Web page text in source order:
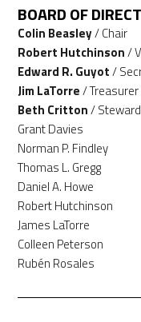
BOARD OF
Colin Beasley/ Chair
Robert Hutchinson/
Edward R. Guyot/
Jim LaTorre/ Treasurer
Beth Critton/
Grant Davies
Norman P. Findley
Thomas L. Gregg
Daniel A. Howe
Robert Hutchinson
James LaTorre
Colleen Peterson
Rubén Rosales